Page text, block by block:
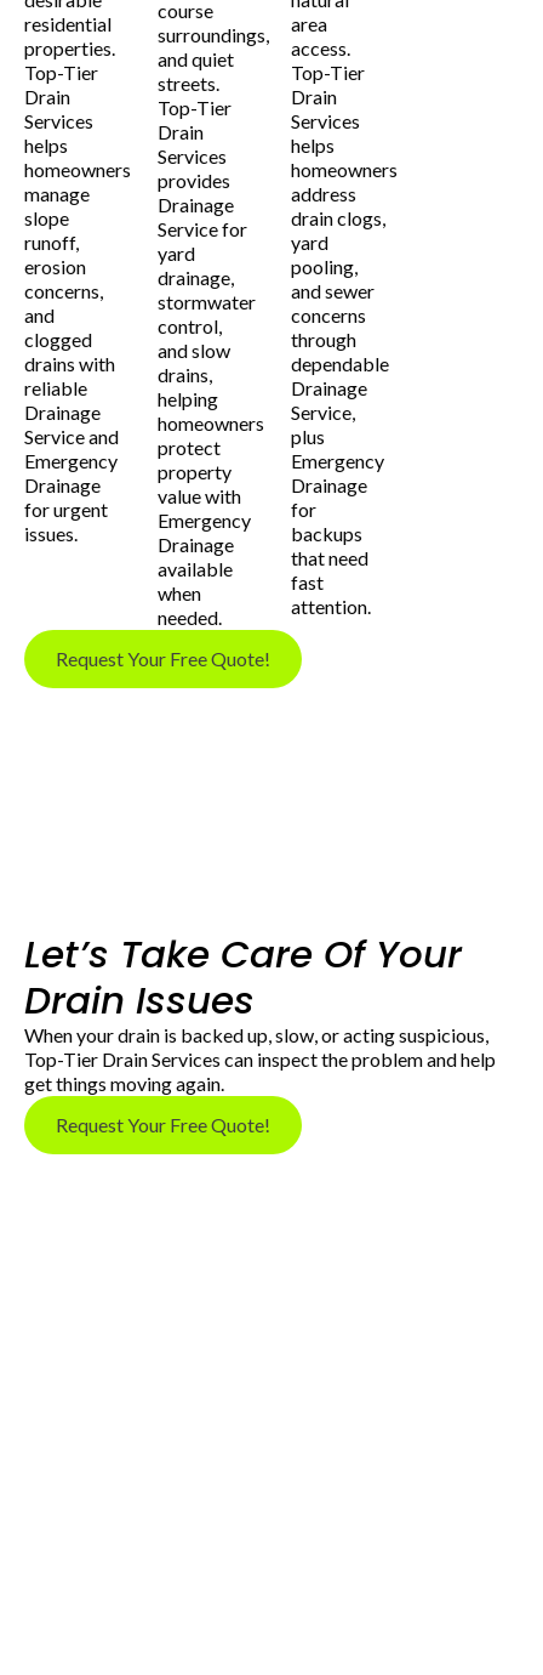
residential
properties.
Top-Tier
Drain
Services
helps
homeowners
manage
slope
runoff,
erosion
concerns,
and
clogged
drains with
reliable
Drainage
Service and
Emergency
Drainage
for urgent
issues.
course
surroundings,
and quiet
streets.
Top-Tier
Drain
Services
provides
Drainage
Service for
yard
drainage,
stormwater
control,
and slow
drains,
helping
homeowners
protect
property
value with
Emergency
Drainage
available
when
needed.
area
access.
Top-Tier
Drain
Services
helps
homeowners
address
drain clogs,
yard
pooling,
and sewer
concerns
through
dependable
Drainage
Service,
plus
Emergency
Drainage
for
backups
that need
fast
attention.
Request Your Free Quote!
Let’s Take Care Of Your
Drain Issues
When your drain is backed up, slow, or acting suspicious,
Top-Tier Drain Services can inspect the problem and help
get things moving again.
Request Your Free Quote!